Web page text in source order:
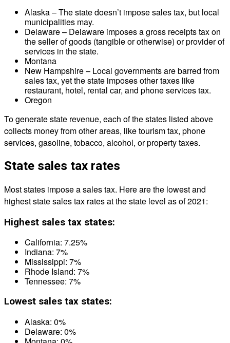
Alaska – The state doesn’t impose sales tax, but local
municipalities may.
Delaware – Delaware imposes a gross receipts tax on
the seller of goods (tangible or otherwise) or provider of
services in the state.
Montana
New Hampshire – Local governments are barred from
sales tax, yet the state imposes other taxes like
restaurant, hotel, rental car, and phone services tax.
Oregon
To generate state revenue, each of the states listed above
collects money from other areas, like tourism tax, phone
services, gasoline, tobacco, alcohol, or property taxes.
State sales tax rates
Most states impose a sales tax. Here are the lowest and
highest state sales tax rates at the state level as of 2021:
Highest sales tax states:
California: 7.25%
Indiana: 7%
Mississippi: 7%
Rhode Island: 7%
Tennessee: 7%
Lowest sales tax states:
Alaska: 0%
Delaware: 0%